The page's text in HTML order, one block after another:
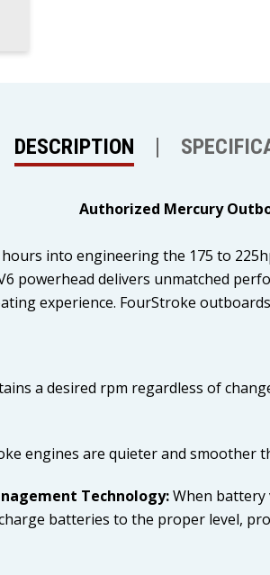
DESCRIPTION
Authorized Mercury
into engineering the 175 to
powerhead delivers unmatched
experience. FourStroke
a desired rpm regardless of
engines are quieter and smoother
Technology:When battery
batteries to the proper level,